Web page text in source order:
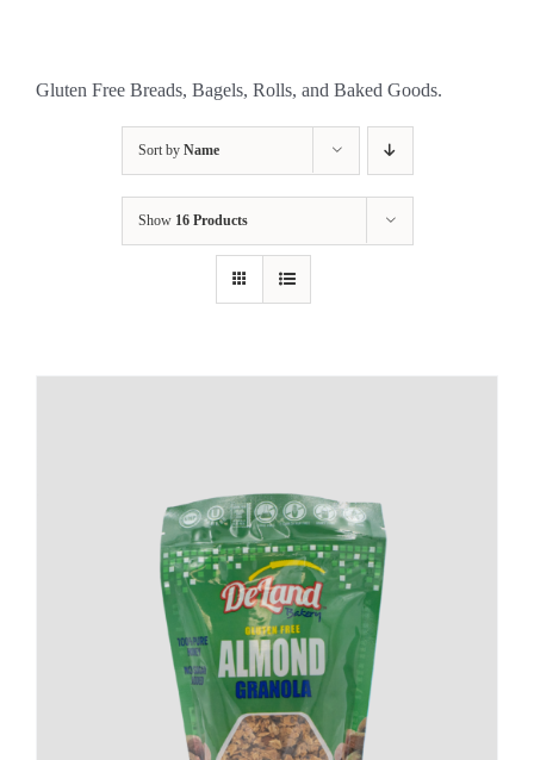
Gluten Free Breads, Bagels, Rolls, and Baked Goods.
Sort by Name
Show 16 Products